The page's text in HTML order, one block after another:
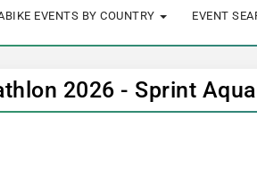
EVENTS BY COUNTRY EVENT
2026 - Sprint